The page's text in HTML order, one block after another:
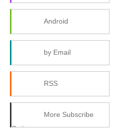
Android
by Email
RSS
More Subscribe
Options